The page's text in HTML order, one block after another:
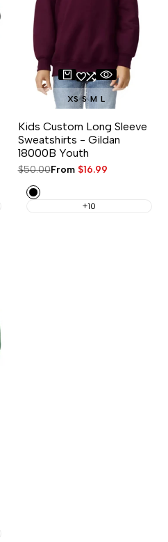
XS S M L
Kids Custom Long Sleeve
Sweatshirts - Gildan
18000B Youth
Regular
$50.00Sale
From $16.99
Black
+10